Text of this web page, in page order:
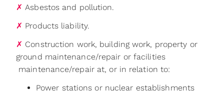
✗ Asbestos and pollution.
✗ Products liability.
✗ Construction work, building work, property or
ground maintenance/repair or facilities‬
‭ maintenance/repair at, or in relation to:‬
Power stations or nuclear establishments